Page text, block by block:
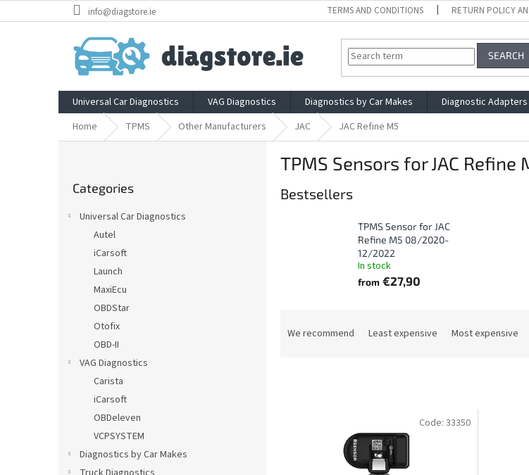
to
info@diagstore.ie TERMS AND CONDITIONS RETURN POLICY
SEARCH
Universal Car Diagnostics VAG Diagnostics Diagnostics by Car Makes Diagnostic Adapters
Home
TPMS Other Manufacturers JAC JAC Refine M5
categories
Categories
Universal Car Diagnostics
Autel
iCarsoft
Launch
MaxiEcu
OBDStar
Otofix
OBD-II
VAG Diagnostics
Carista
iCarsoft
OBDeleven
VCPSYSTEM
Diagnostics by Car Makes
TPMS Sensors for JAC Refine
Bestsellers
TPMS Sensor for JAC
Refine M5 08/2020-
12/2022
In stock
from €27,90
We recommend Least expensive Most expensive
Code: 33350